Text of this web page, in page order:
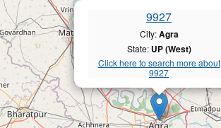
9927
City:Agra
State: UP (West)
Click here to search more about
9927